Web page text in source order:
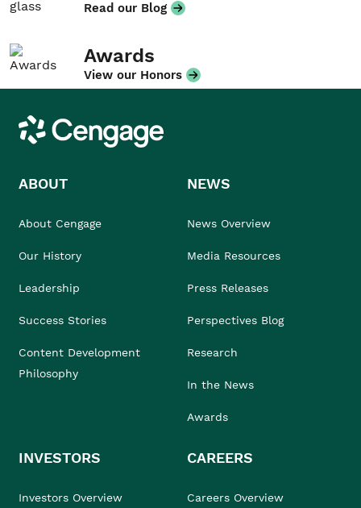
Read our Blog
Awards
View our Honors
Cengage
ABOUT
About Cengage
Our History
Leadership
Success Stories
Content Development
Philosophy
NEWS
News Overview
Media Resources
Press Releases
Perspectives Blog
Research
In the News
Awards
INVESTORS
Investors Overview
CAREERS
Careers Overview